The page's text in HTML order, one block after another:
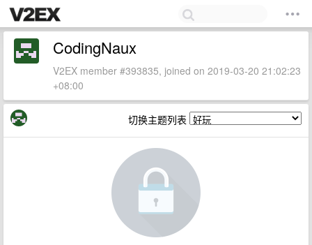
CodingNaux
V2EX member #393835, joined on 2019-03-20 21:02:23
+08:00
切换主题列表